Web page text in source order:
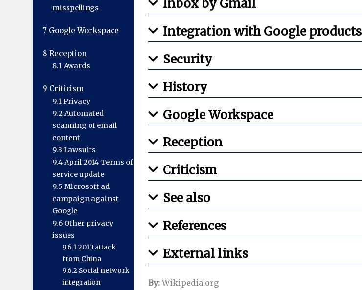
misspellings
7 Google Workspace
8 Reception
8.1Awards
9 Criticism
9.1Privacy
9.2Automated
scanning of email
content
9.3 Lawsuits
9.4April 2014 Terms of
service update
9.5 Microsoft ad
campaign against
Google
9.6 Other privacy
issues
9.6.12010 attack
from China
9.6.2 Social network
integration
Inbox by Gmail
Integration with Google products
Security
History
Google Workspace
Reception
Criticism
See also
References
External links
By:Wikipedia.org